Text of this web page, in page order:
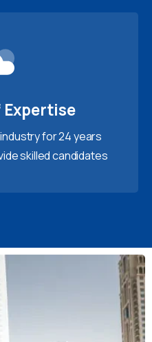
Expertise
for 24 years
skilled candidates